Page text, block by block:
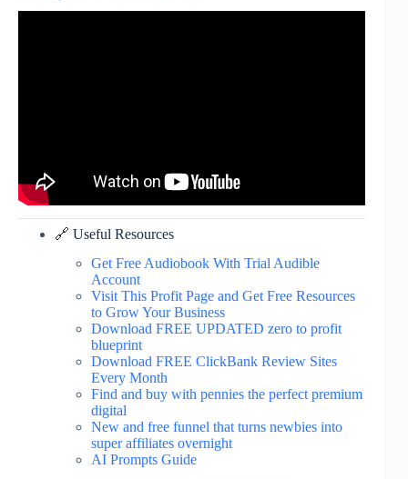
🔗 Useful Resources
Get Free Audiobook With Trial Audible
Account
Visit This Profit Page and Get Free Resources
to Grow Your Business
Download FREE UPDATED zero to profit
blueprint
Download FREE ClickBank Review Sites
Every Month
Find and buy with pennies the perfect premium
digital
New and free funnel that turns newbies into
super affiliates overnight
AI Prompts Guide